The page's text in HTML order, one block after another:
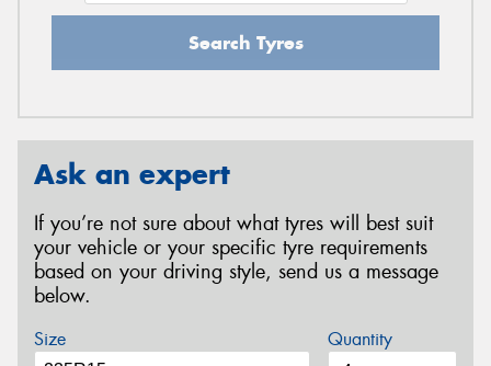
Search Tyres
Ask an expert
If you’re not sure about what tyres will best suit
your vehicle or your specific tyre requirements
based on your driving style, send us a message
below.
Size Quantity